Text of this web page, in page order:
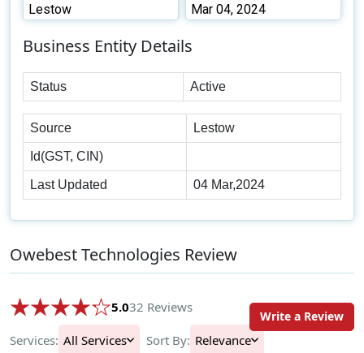
Lestow Mar 04, 2024
Business Entity Details
Status Active
Source Lestow
Id(GST, CIN)
Last Updated 04 Mar,2024
Owebest Technologies Review
5.032 Reviews
Services: All Services Sort By: Relevance
Write a Review